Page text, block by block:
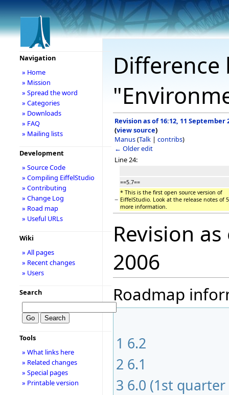
Revision as of 16:12, 11 September
(view source)
Manus(Talk | contribs)
← Older edit
Line 24:
==5.7==
−
* This is the first open source version of
EiffelStudio. Look at the release notes of
more information.
Revision
2006
Roadmap
1 6.2
2 6.1
3 6.0 (1st quarter
Navigation
» Home
» Mission
» Spread the word
» Categories
» Downloads
» FAQ
» Mailing lists
Development
» Source Code
» Compiling EiffelStudio
» Contributing
» Change Log
» Road map
» Useful URLs
Wiki
» All pages
» Recent changes
» Users
Search
Tools
» What links here
» Related changes
» Special pages
» Printable version